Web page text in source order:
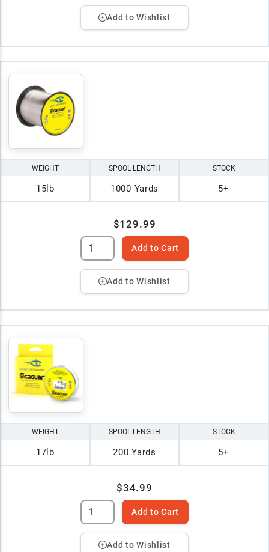
Add to Wishlist
WEIGHT
15lb
SPOOL LENGTH
1000 Yards
STOCK
5+
$129.99
Add to Cart
Add to Wishlist
WEIGHT
17lb
SPOOL LENGTH
200 Yards
STOCK
5+
$34.99
Add to Cart
Add to Wishlist